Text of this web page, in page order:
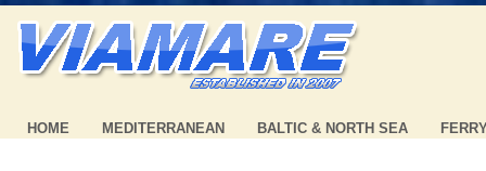
HOME MEDITERRANEAN BALTIC & NORTH SEA